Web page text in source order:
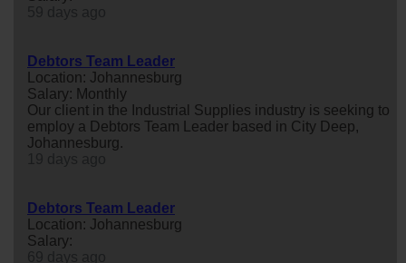
Debtors Team Leader
Location: Johannesburg
Salary: Monthly
Our client in the Industrial Supplies industry is seeking to
employ a Debtors Team Leader based in City Deep,
Johannesburg.
Debtors Team Leader
Location: Johannesburg
Salary: